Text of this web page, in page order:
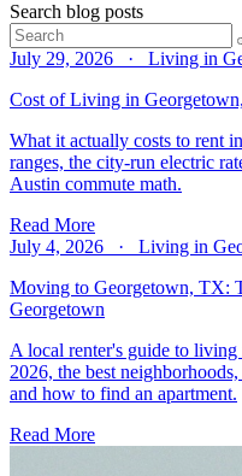
Search blog posts
July 29, 2026 · Living in
Cost of Living in
What it actually costs to rent
ranges, the city-run electric
Austin commute math.
Read More
July 4, 2026 · Living in
Moving to Georgetown, TX:
Georgetown
A local renter's guide to
2026, the best
and how to find an apartment.
Read More